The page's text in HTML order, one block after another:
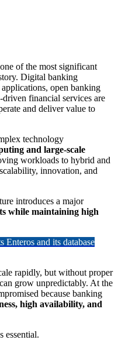
of the most significant
Digital banking
open banking
financial services are
and deliver value to
technology
and large-scale
workloads to hybrid and
innovation, and
introduces a major
while maintaining high
and its database
rapidly, but without proper
grow unpredictably. At the
because banking
high availability, and
essential.